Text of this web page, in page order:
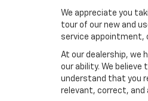
We appreciate you
tour of our new and
service appointment,
At our dealership, we
our ability. We
understand that you
relevant, correct,